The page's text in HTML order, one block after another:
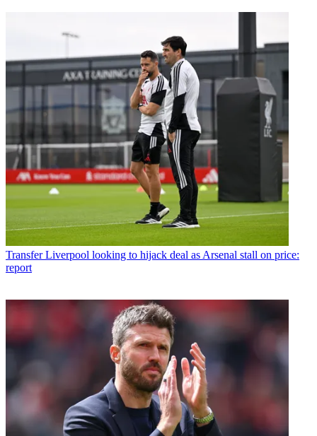
Transfer Liverpool looking to hijack deal as Arsenal stall on price:
report